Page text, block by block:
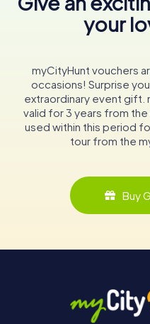
your
myCityHunt vouchers
occasions! Surprise
extraordinary event gift.
valid for 3 years from
used within this period
tour from the
Buy